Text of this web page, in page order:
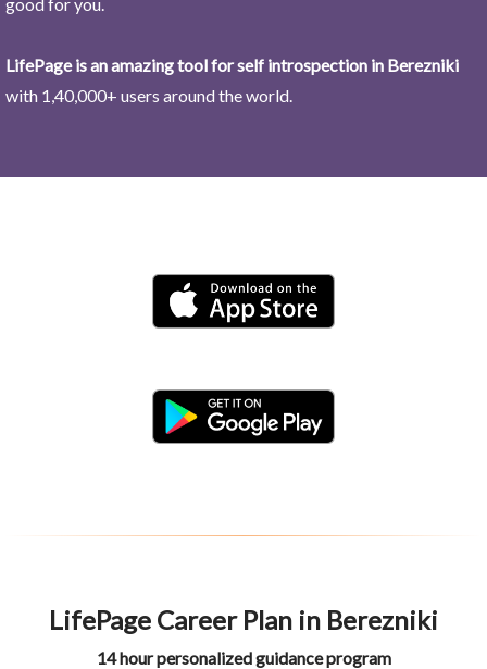
LifePage is an amazing tool for self introspection in Berezniki
with 1,40,000+ users around the world.
LifePage Career Plan in Berezniki
14 hour personalized guidance program